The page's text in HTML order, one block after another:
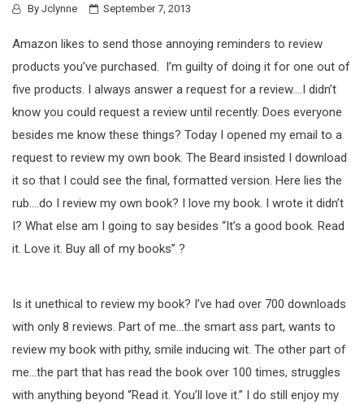
By Jclynne September 7, 2013
Amazon likes to send those annoying reminders to review
products you’ve purchased. I’m guilty of doing it for one out of
five products. I always answer a request for a review….I didn’t
know you could request a review until recently. Does everyone
besides me know these things? Today I opened my email to a
request to review my own book. The Beard insisted I download
it so that I could see the final, formatted version. Here lies the
rub….do I review my own book? I love my book. I wrote it didn’t
I? What else am I going to say besides “It’s a good book. Read
it. Love it. Buy all of my books” ?
Is it unethical to review my book? I’ve had over 700 downloads
with only 8 reviews. Part of me…the smart ass part, wants to
review my book with pithy, smile inducing wit. The other part of
me…the part that has read the book over 100 times, struggles
with anything beyond “Read it. You’ll love it.” I do still enjoy my